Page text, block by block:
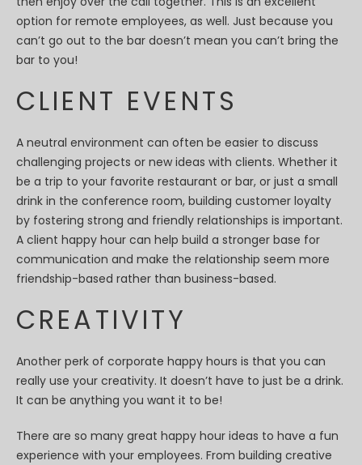
option for remote employees, as well. Just because you
can’t go out to the bar doesn’t mean you can’t bring the
bar to you!
CLIENT EVENTS
A neutral environment can often be easier to discuss
challenging projects or new ideas with clients. Whether it
be a trip to your favorite restaurant or bar, or just a small
drink in the conference room, building customer loyalty
by fostering strong and friendly relationships is important.
A client happy hour can help build a stronger base for
communication and make the relationship seem more
friendship-based rather than business-based.
CREATIVITY
Another perk of corporate happy hours is that you can
really use your creativity. It doesn’t have to just be a drink.
It can be anything you want it to be!
There are so many great happy hour ideas to have a fun
experience with your employees. From building creative